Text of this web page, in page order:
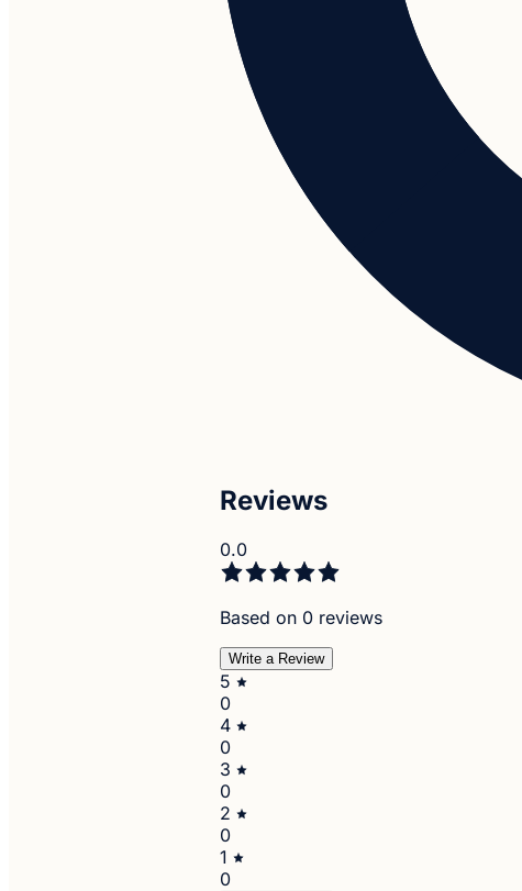
Reviews
0.0
Based on 0 reviews
Write a Review
5
0
4
0
3
0
2
0
1
0